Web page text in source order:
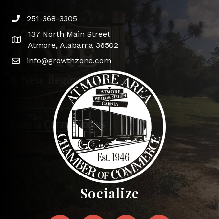
Phone icon and link
251-368-3305
Google Map
137 North Main Street
Atmore, Alabama 36502
info@growthzone.com
Socialize